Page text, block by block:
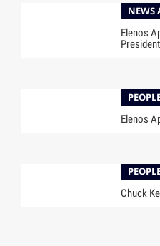
NEWS
Elenos
Elenos
Chuck